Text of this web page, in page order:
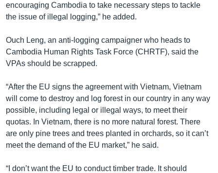
encouraging Cambodia to take necessary steps to tackle
the issue of illegal logging,” he added.
Ouch Leng, an anti-logging campaigner who heads to
Cambodia Human Rights Task Force (CHRTF), said the
VPAs should be scrapped.
“After the EU signs the agreement with Vietnam, Vietnam
will come to destroy and log forest in our country in any way
possible, including legal or illegal ways, to meet their
quotas. In Vietnam, there is no more natural forest. There
are only pine trees and trees planted in orchards, so it can’t
meet the demand of the EU market,” he said.
“I don’t want the EU to conduct timber trade. It should